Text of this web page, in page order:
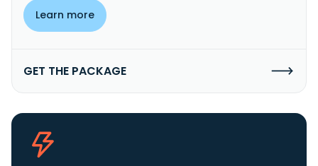
Learn more
GET THE PACKAGE